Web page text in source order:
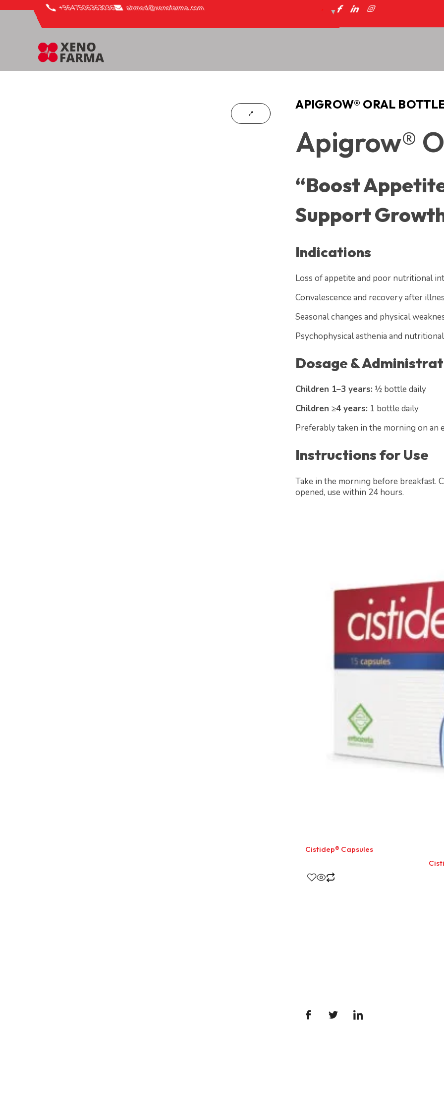
content +9647506363036 ahmed@xenofarma.com
APIGROW® ORAL
Apigrow®
“Boost
Support
Indications
Loss of appetite and poor nutritional
Convalescence and recovery after
Seasonal changes and physical
Psychophysical asthenia and
Dosage &
Children 1–3 years: ½ bottle daily
Children ≥4 years: 1 bottle daily
Preferably taken in the morning on an
Instructions for Use
Take in the morning before breakfast.
opened, use within 24 hours.
Cistidep® Capsules